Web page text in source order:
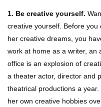
1. Be creative yourself.
creative yourself. Before
her creative dreams, you
work at home as a writer, an
office is an explosion of
a theater actor, director and
theatrical productions a
her own creative hobbies